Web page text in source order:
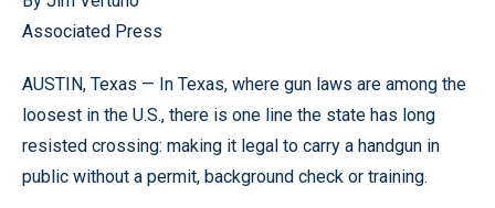
Associated Press
AUSTIN, Texas — In Texas, where gun laws are among the
loosest in the U.S., there is one line the state has long
resisted crossing: making it legal to carry a handgun in
public without a permit, background check or training.